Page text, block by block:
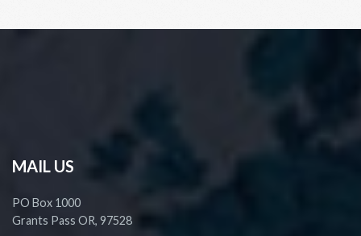
MAIL US
PO Box 1000
Grants Pass OR, 97528